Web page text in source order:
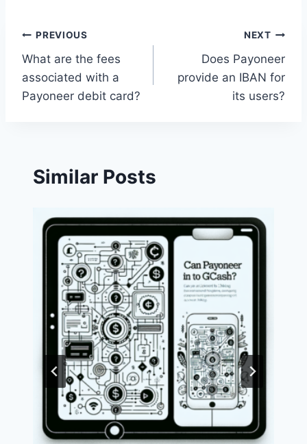
Post
navigation
PREVIOUS
What are the fees
associated with a
Payoneer debit card?
NEXT
Does Payoneer
provide an IBAN for
its users?
Similar Posts